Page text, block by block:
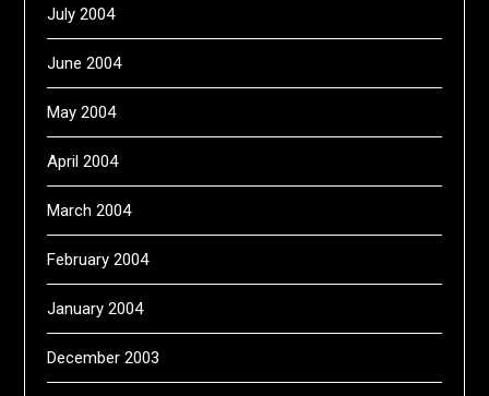
July 2004
June 2004
May 2004
April 2004
March 2004
February 2004
January 2004
December 2003